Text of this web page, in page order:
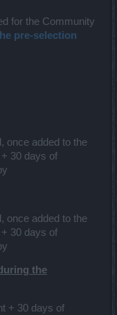
for the Community
pre-selection
once added to the
30 days of
once added to the
30 days of
the
+ 30 days of